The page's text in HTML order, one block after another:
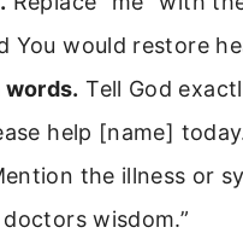
You would restore
words. Tell God
help [name]
the illness or
wisdom.”